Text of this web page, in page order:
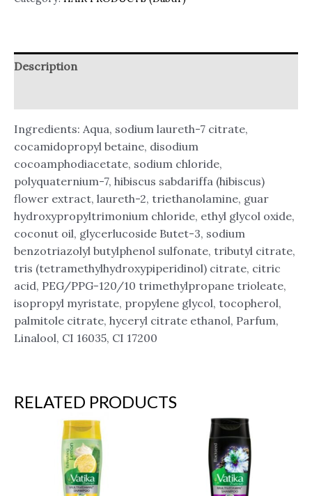
Description
Ingredients: Aqua, sodium laureth-7 citrate,
cocamidopropyl betaine, disodium
cocoamphodiacetate, sodium chloride,
polyquaternium-7, hibiscus sabdariffa (hibiscus)
flower extract, laureth-2, triethanolamine, guar
hydroxypropyltrimonium chloride, ethyl glycol oxide,
coconut oil, glycerlucoside Butet-3, sodium
benzotriazolyl butylphenol sulfonate, tributyl citrate,
tris (tetramethylhydroxypiperidinol) citrate, citric
acid, PEG/PPG-120/10 trimethylpropane trioleate,
isopropyl myristate, propylene glycol, tocopherol,
palmitole citrate, hyceryl citrate ethanol, Parfum,
Linalool, CI 16035, CI 17200
RELATED PRODUCTS